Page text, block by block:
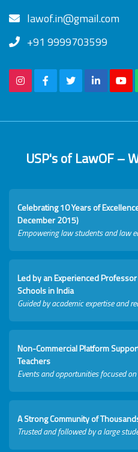
lawof.in@gmail.com
+91 9999703599
USP's of LawOF –
Celebrating 10 Years of
December 2015)
Empowering law students and law
Led by an Experienced
Schools in India
Guided by academic expertise and
Non-Commercial Platform
Teachers
Events and opportunities focused
A Strong Community of
Trusted and followed by a large